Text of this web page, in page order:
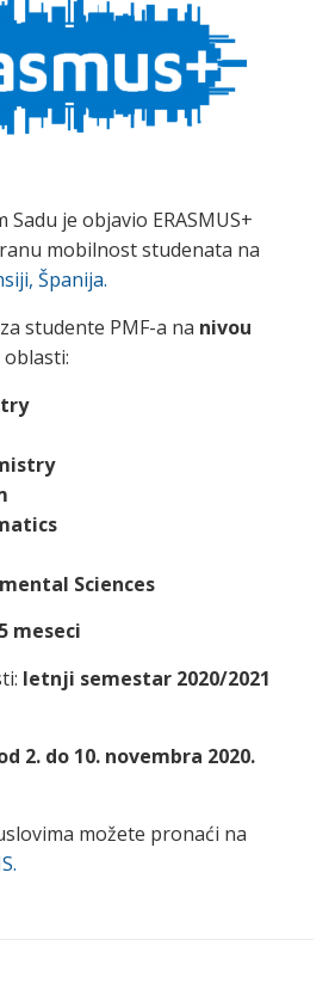
je objavio ERASMUS+
mobilnost studenata na
Španija.
studente PMF-a na nivou
oblasti:
Sciences
5 meseci
letnji semestar 2020/2021
2. do 10. novembra 2020.
možete pronaći na